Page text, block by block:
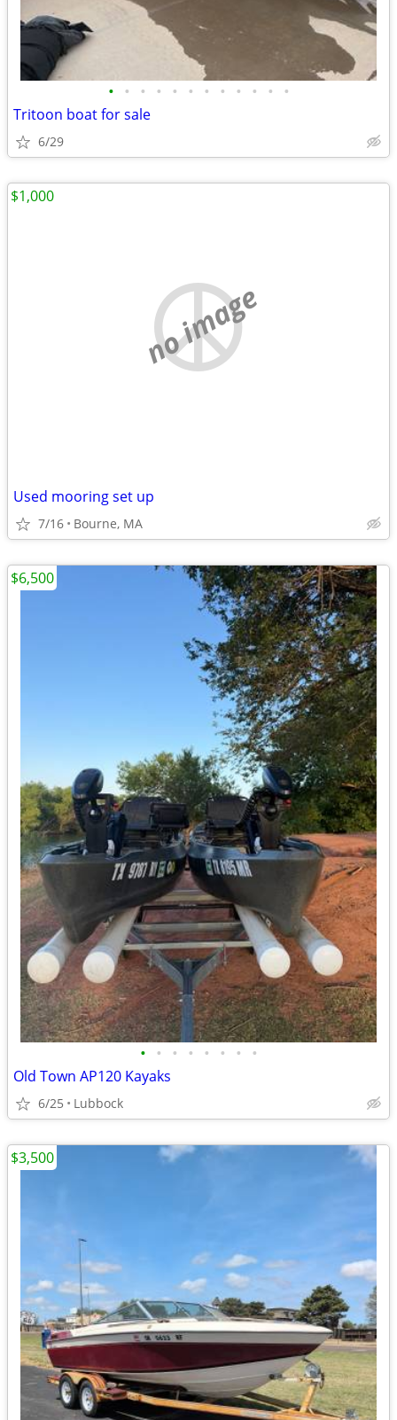
• • • • • • • • • • • •
Tritoon boat for sale
6/29
no image
Used mooring set up
7/16 Bourne, MA
$1,000
• • • • • • • •
Old Town AP120 Kayaks
6/25 Lubbock
$6,500
$3,500